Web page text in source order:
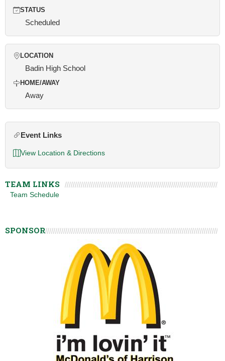
STATUS
Scheduled
LOCATION
Badin High School
HOME/AWAY
Away
Event Links
View Location & Directions
TEAM LINKS
Team Schedule
SPONSOR